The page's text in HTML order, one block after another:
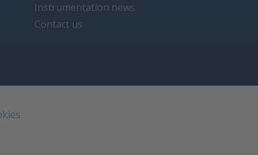
Instrumentation news
Contact us